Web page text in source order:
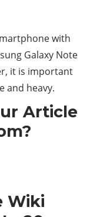
with
Galaxy Note
it is important
and heavy.
Article
Wiki